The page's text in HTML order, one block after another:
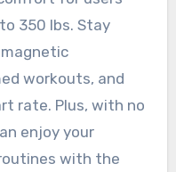
to 350 lbs. Stay
workouts, and
rate. Plus, with no
enjoy your
with the